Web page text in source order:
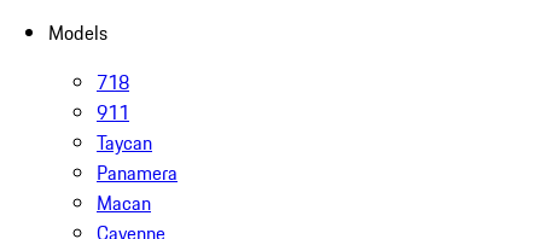
Models
718
911
Taycan
Panamera
Macan
Cayenne